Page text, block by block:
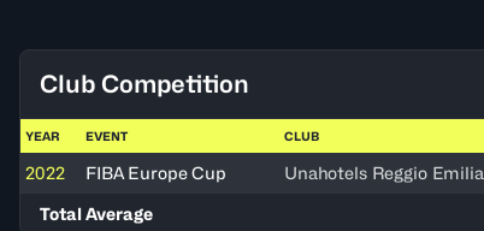
Club Competition
YEAR EVENT CLUB
2022 FIBA Europe Cup Unahotels Reggio Emilia
Total Average